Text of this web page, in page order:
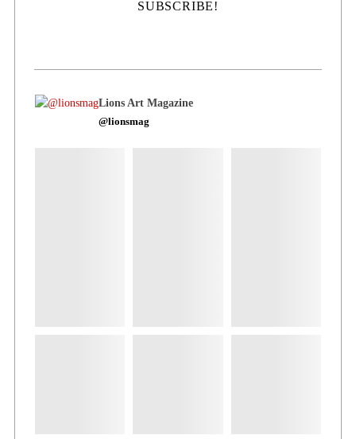
Lions Art Magazine
@lionsmag